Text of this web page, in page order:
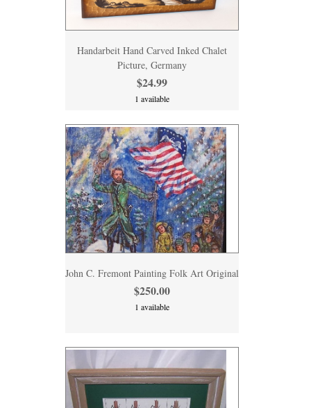
Handarbeit Hand Carved Inked Chalet
Picture, Germany
$24.99
1 available
John C. Fremont Painting Folk Art Original
$250.00
1 available